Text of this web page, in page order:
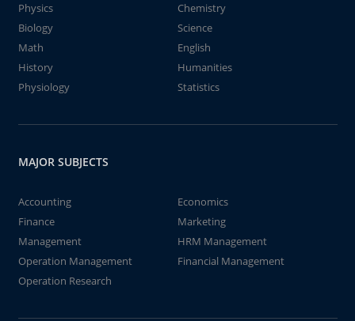
Physics
Chemistry
Biology
Science
Math
English
History
Humanities
Physiology
Statistics
MAJOR SUBJECTS
Accounting
Economics
Finance
Marketing
Management
HRM Management
Operation Management
Financial Management
Operation Research